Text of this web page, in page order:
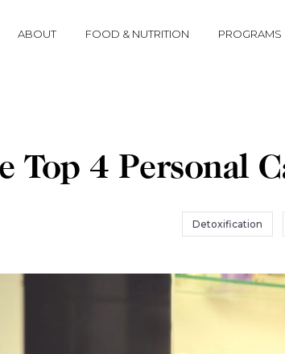
ABOUT FOOD & NUTRITION PROGRAMS
Top 4 Personal
Detoxification